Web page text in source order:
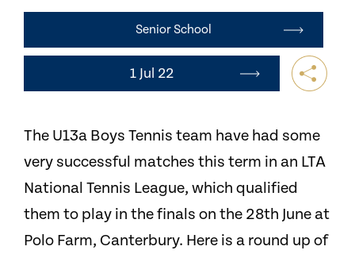
Senior School
1 Jul 22
The U13a Boys Tennis team have had some
very successful matches this term in an LTA
National Tennis League, which qualified
them to play in the finals on the 28th June at
Polo Farm, Canterbury. Here is a round up of